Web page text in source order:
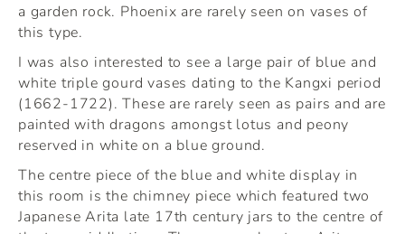
a garden rock. Phoenix are rarely seen on vases of
this type.
I was also interested to see a large pair of blue and
white triple gourd vases dating to the Kangxi period
(1662-1722). These are rarely seen as pairs and are
painted with dragons amongst lotus and peony
reserved in white on a blue ground.
The centre piece of the blue and white display in
this room is the chimney piece which featured two
Japanese Arita late 17th century jars to the centre of